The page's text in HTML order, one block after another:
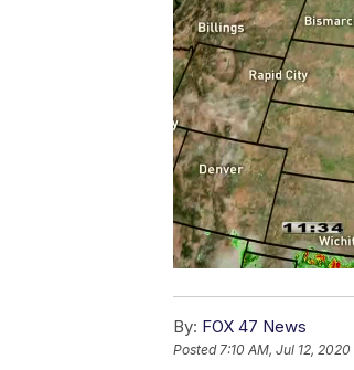
By: FOX 47 News
Posted7:10 AM, Jul 12, 2020